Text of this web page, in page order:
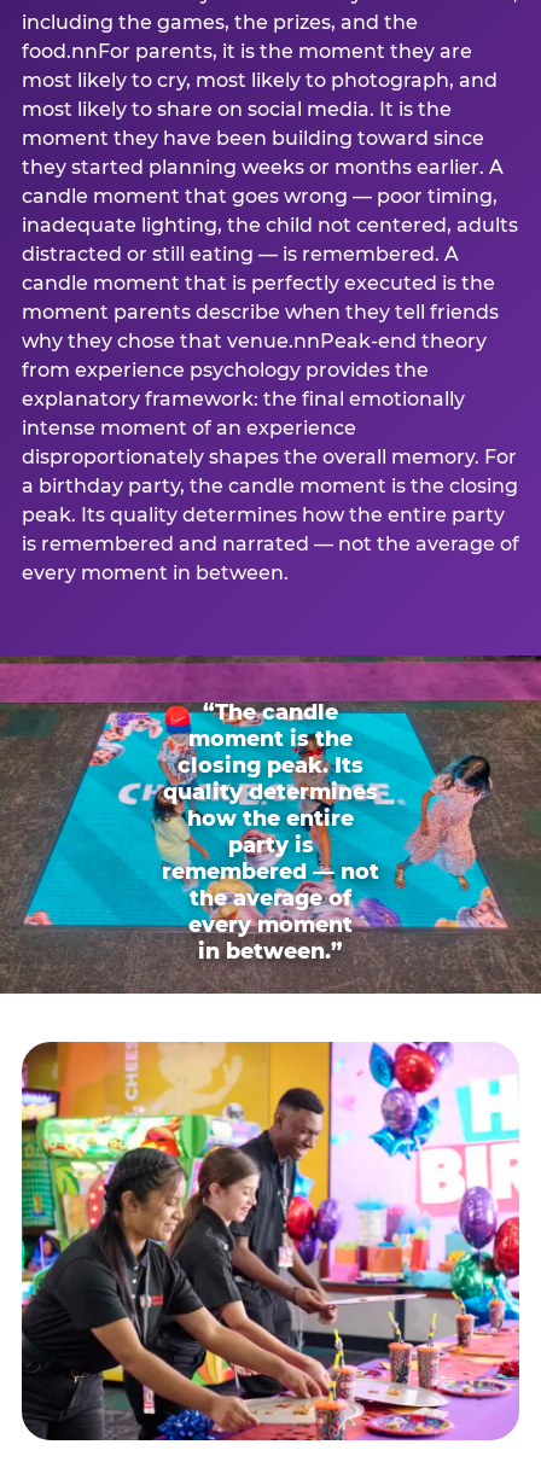
including the games, the prizes, and the
food.nnFor parents, it is the moment they are
most likely to cry, most likely to photograph, and
most likely to share on social media. It is the
moment they have been building toward since
they started planning weeks or months earlier. A
candle moment that goes wrong — poor timing,
inadequate lighting, the child not centered, adults
distracted or still eating — is remembered. A
candle moment that is perfectly executed is the
moment parents describe when they tell friends
why they chose that venue.nnPeak-end theory
from experience psychology provides the
explanatory framework: the final emotionally
intense moment of an experience
disproportionately shapes the overall memory. For
a birthday party, the candle moment is the closing
peak. Its quality determines how the entire party
is remembered and narrated — not the average of
every moment in between.
“The candle
moment is the
closing peak. Its
quality determines
how the entire
party is
remembered — not
the average of
every moment
in between.”